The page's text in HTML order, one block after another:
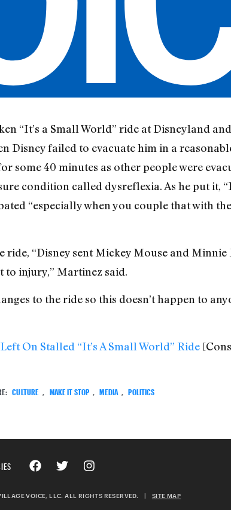
“It’s a Small World” ride at Disneyland
Disney failed to evacuate him in a
some 40 minutes as other people were
condition called dysreflexia. As he put it,
“especially when you couple that with
“Disney sent Mickey Mouse and
to injury,” Martinez said.
to the ride so this doesn’t happen to
On Stalled “It’s A Small World” Ride
CULTURE MAKE IT STOP MEDIA POLITICS
VOICE, LLC. ALL RIGHTS RESERVED. | SITE MAP